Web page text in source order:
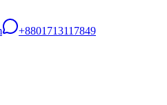
+8801713117849